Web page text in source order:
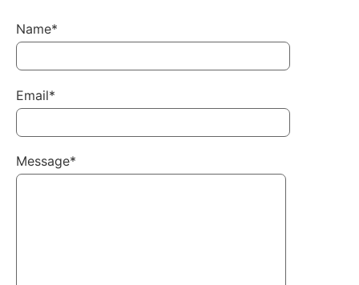
Name*
Email*
Message*